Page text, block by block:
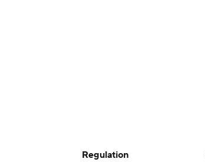
Regulation